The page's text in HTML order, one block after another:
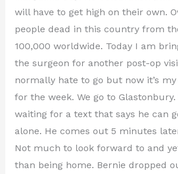
will have to get high on their own.
people dead in this country from
100,000 worldwide. Today I am
the surgeon for another post-op
normally hate to go but now it’s
for the week. We go to
waiting for a text that says he can
alone. He comes out 5 minutes
Not much to look forward to and
than being home. Bernie dropped